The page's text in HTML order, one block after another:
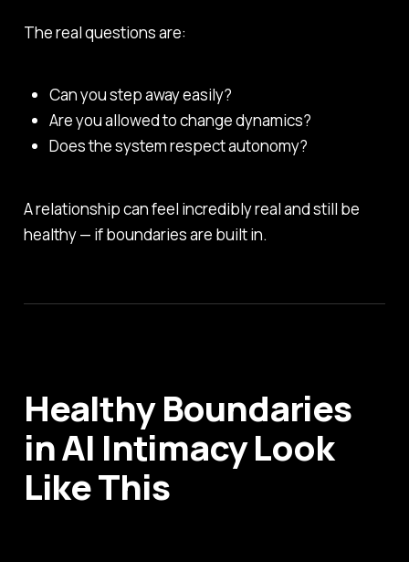
The real questions are:
Can you step away easily?
Are you allowed to change dynamics?
Does the system respect autonomy?
A relationship can feel incredibly real and still be
healthy — if boundaries are built in.
Healthy Boundaries
in AI Intimacy Look
Like This